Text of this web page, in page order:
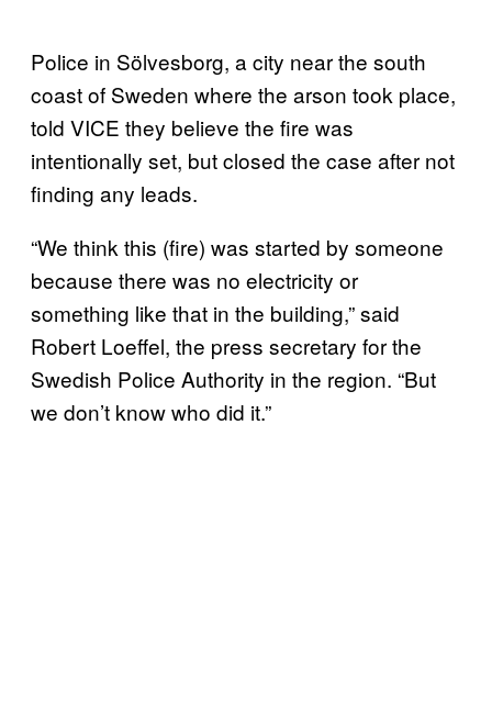
Police in Sölvesborg, a city near the south
coast of Sweden where the arson took place,
told VICE they believe the fire was
intentionally set, but closed the case after not
finding any leads.
“We think this (fire) was started by someone
because there was no electricity or
something like that in the building,” said
Robert Loeffel, the press secretary for the
Swedish Police Authority in the region. “But
we don’t know who did it.”